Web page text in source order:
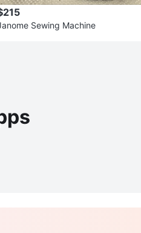
Sewing Machine